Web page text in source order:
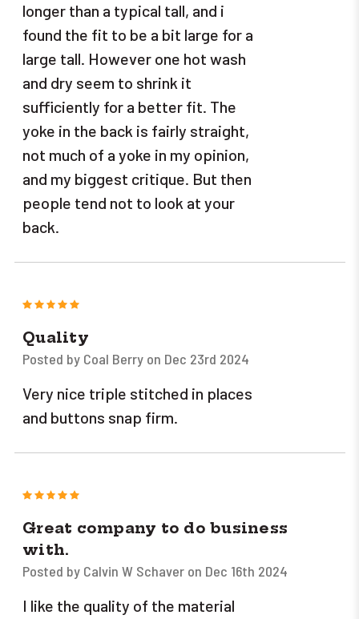
longer than a typical tall, and i
found the fit to be a bit large for a
large tall. However one hot wash
and dry seem to shrink it
sufficiently for a better fit. The
yoke in the back is fairly straight,
not much of a yoke in my opinion,
and my biggest critique. But then
people tend not to look at your
back.
5
Quality
Posted by Coal Berry on Dec 23rd 2024
Very nice triple stitched in places
and buttons snap firm.
5
Great company to do business
with.
Posted by Calvin W Schaver on Dec 16th 2024
I like the quality of the material